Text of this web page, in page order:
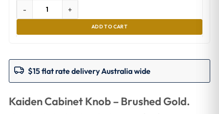
- +
ADD TO CART
$15 flat rate delivery Australia wide
Kaiden Cabinet Knob – Brushed Gold.